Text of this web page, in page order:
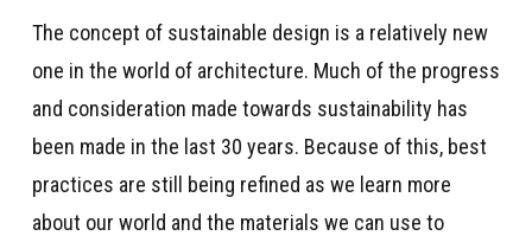
The concept of sustainable design is a relatively new
one in the world of architecture. Much of the progress
and consideration made towards sustainability has
been made in the last 30 years. Because of this, best
practices are still being refined as we learn more
about our world and the materials we can use to